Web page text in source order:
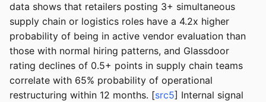
data shows that retailers posting 3+ simultaneous
supply chain or logistics roles have a 4.2x higher
probability of being in active vendor evaluation than
those with normal hiring patterns, and Glassdoor
rating declines of 0.5+ points in supply chain teams
correlate with 65% probability of operational
restructuring within 12 months. [src5] Internal signal